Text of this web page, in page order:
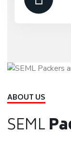
ABOUT US
SEML